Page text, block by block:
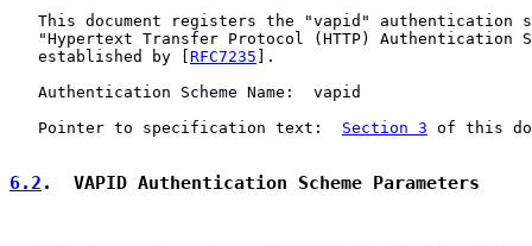
This document registers the "vapid" authentication
"Hypertext Transfer Protocol (HTTP) Authentication
   established by [
RFC7235 ].
   Authentication Scheme Name:  vapid
   Pointer to specification text:
Section 3 of this
6.2 .  VAPID Authentication Scheme Parameters